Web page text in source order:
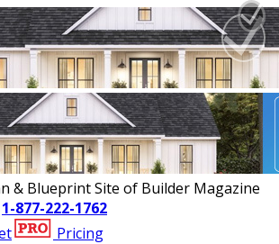
& Blueprint Site of Builder Magazine
1-877-222-1762
Pricing